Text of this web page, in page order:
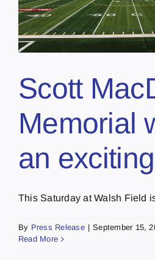
Scott
Memorial
an
This Saturday at Walsh Field
By Press Release | September 15,
Read More